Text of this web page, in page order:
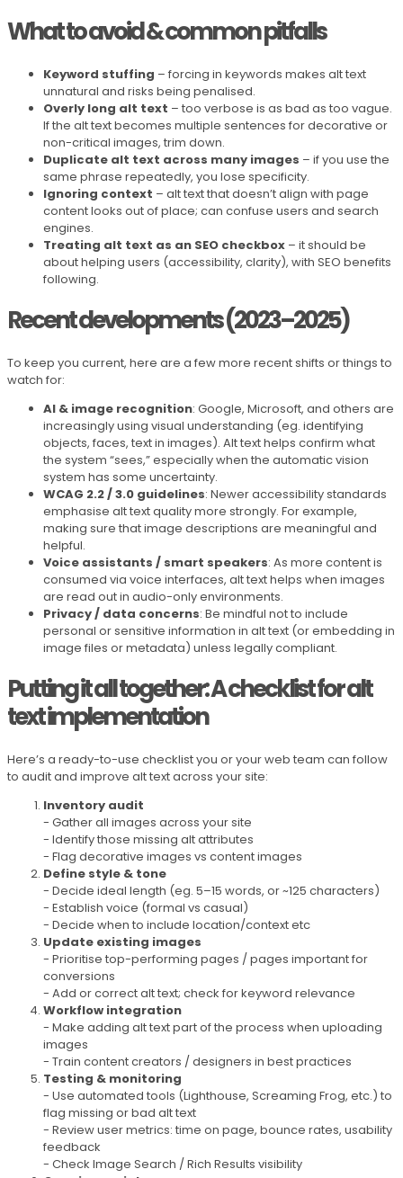
What to avoid & common pitfalls
Keyword stuffing – forcing in keywords makes alt text
unnatural and risks being penalised.
Overly long alt text – too verbose is as bad as too vague.
If the alt text becomes multiple sentences for decorative or
non-critical images, trim down.
Duplicate alt text across many images – if you use the
same phrase repeatedly, you lose specificity.
Ignoring context – alt text that doesn’t align with page
content looks out of place; can confuse users and search
engines.
Treating alt text as an SEO checkbox – it should be
about helping users (accessibility, clarity), with SEO benefits
following.
Recent developments (2023–2025)
To keep you current, here are a few more recent shifts or things to
watch for:
AI & image recognition: Google, Microsoft, and others are
increasingly using visual understanding (eg. identifying
objects, faces, text in images). Alt text helps confirm what
the system “sees,” especially when the automatic vision
system has some uncertainty.
WCAG 2.2 / 3.0 guidelines: Newer accessibility standards
emphasise alt text quality more strongly. For example,
making sure that image descriptions are meaningful and
helpful.
Voice assistants / smart speakers: As more content is
consumed via voice interfaces, alt text helps when images
are read out in audio-only environments.
Privacy / data concerns: Be mindful not to include
personal or sensitive information in alt text (or embedding in
image files or metadata) unless legally compliant.
Putting it all together: A checklist for alt
text implementation
Here’s a ready-to-use checklist you or your web team can follow
to audit and improve alt text across your site:
Inventory audit
- Gather all images across your site
- Identify those missing alt attributes
- Flag decorative images vs content images
Define style & tone
- Decide ideal length (eg. 5–15 words, or ~125 characters)
- Establish voice (formal vs casual)
- Decide when to include location/context etc
Update existing images
- Prioritise top-performing pages / pages important for
conversions
- Add or correct alt text; check for keyword relevance
Workflow integration
- Make adding alt text part of the process when uploading
images
- Train content creators / designers in best practices
Testing & monitoring
- Use automated tools (Lighthouse, Screaming Frog, etc.) to
flag missing or bad alt text
- Review user metrics: time on page, bounce rates, usability
feedback
- Check Image Search / Rich Results visibility